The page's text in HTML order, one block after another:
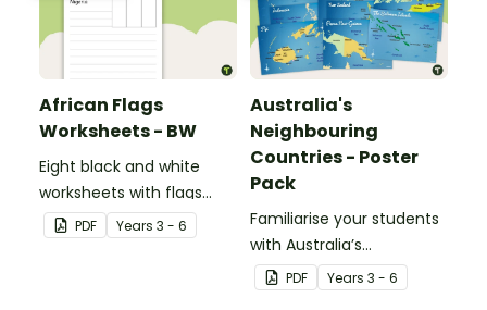
African Flags
Worksheets - BW
Eight black and white
worksheets with flags
from Africa.
PDF Years 3 - 6
Australia's
Neighbouring
Countries - Poster
Pack
Familiarise your students
with Australia’s
neighbouring countries
with a pack of detailed
PDF Years 3 - 6